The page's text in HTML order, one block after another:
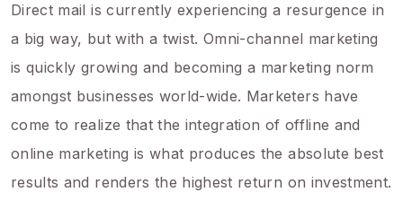
Direct mail is currently experiencing a resurgence in
a big way, but with a twist. Omni-channel marketing
is quickly growing and becoming a marketing norm
amongst businesses world-wide. Marketers have
come to realize that the integration of offline and
online marketing is what produces the absolute best
results and renders the highest return on investment.